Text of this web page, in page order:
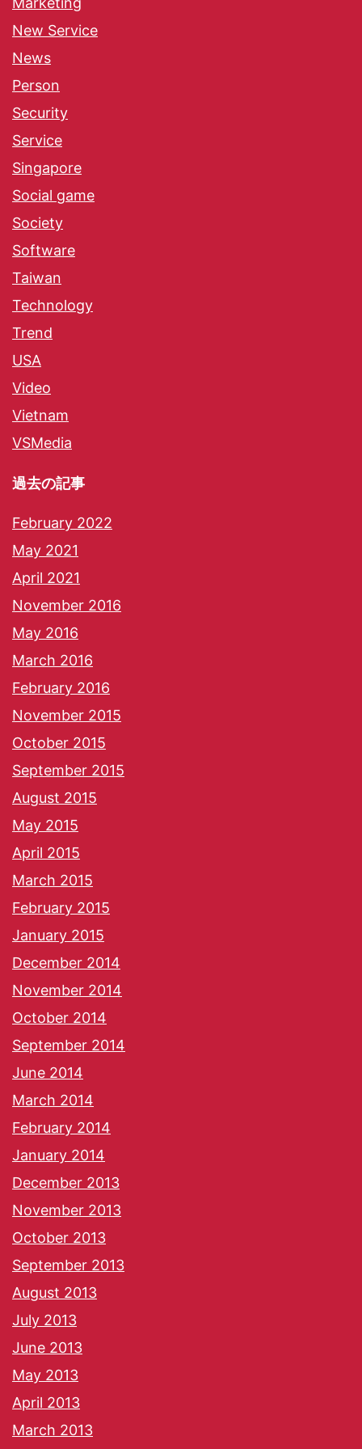
New Service
News
Person
Security
Service
Singapore
Social game
Society
Software
Taiwan
Technology
Trend
USA
Video
Vietnam
VSMedia
過去の記事
February 2022
May 2021
April 2021
November 2016
May 2016
March 2016
February 2016
November 2015
October 2015
September 2015
August 2015
May 2015
April 2015
March 2015
February 2015
January 2015
December 2014
November 2014
October 2014
September 2014
June 2014
March 2014
February 2014
January 2014
December 2013
November 2013
October 2013
September 2013
August 2013
July 2013
June 2013
May 2013
April 2013
March 2013